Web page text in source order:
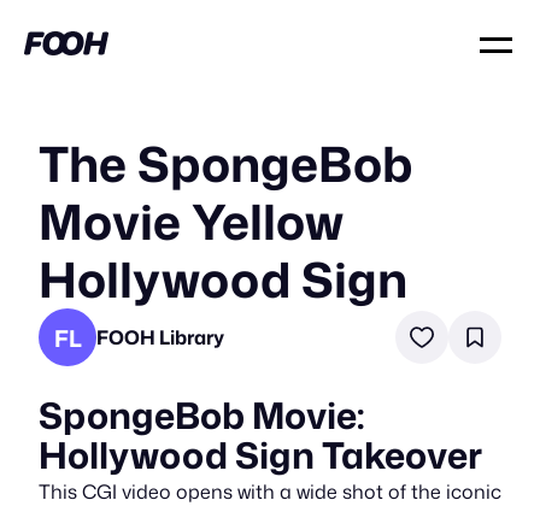
The SpongeBob
Movie Yellow
Hollywood Sign
FL FOOH Library
SpongeBob Movie:
Hollywood Sign Takeover
This CGI video opens with a wide shot of the iconic